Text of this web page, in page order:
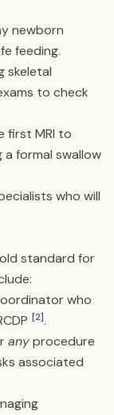
newborn
feeding.
skeletal
to check
first MRI to
formal swallow
who will
standard for
who
[2].
anyprocedure
associated